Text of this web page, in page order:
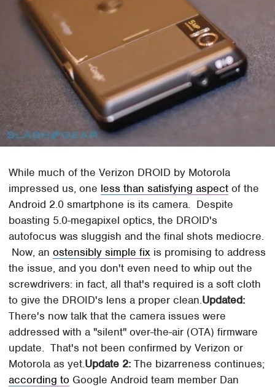
While much of the Verizon DROID by Motorola
impressed us, one less than satisfying aspect of the
Android 2.0 smartphone is its camera. Despite
boasting 5.0-megapixel optics, the DROID's
autofocus was sluggish and the final shots mediocre.
Now, anostensibly simple fix is promising to address
the issue, and you don't even need to whip out the
screwdrivers: in fact, all that's required is a soft cloth
to give the DROID's lens a proper clean.Updated:
There's now talk that the camera issues were
addressed with a "silent" over-the-air (OTA) firmware
update. That's not been confirmed by Verizon or
Motorola as yet.Update 2: The bizarreness continues;
according to Google Android team member Dan